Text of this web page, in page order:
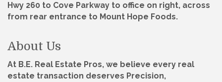
Hwy 260 to Cove Parkway to office on right, across
from rear entrance to Mount Hope Foods.
About Us
At B.E. Real Estate Pros, we believe every real
estate transaction deserves Precision,